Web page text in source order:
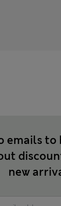
emails
new